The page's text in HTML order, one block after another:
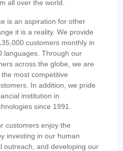
all over the world.
is an aspiration for other
it is a reality. We provide
customers monthly in
languages. Through our
across the globe, we are
most competitive
In addition, we pride
institution in
since 1991.
customers enjoy the
investing in our human
outreach, and developing our